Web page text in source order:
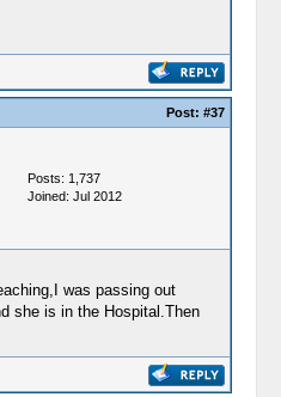
Post: #37
Posts: 1,737
Joined: Jul 2012
was passing out
she is in the Hospital.Then